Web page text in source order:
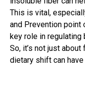
This is vital,
and Prevention point
key role in
So, it’s not just
dietary shift can